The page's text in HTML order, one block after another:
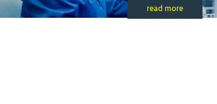
read more